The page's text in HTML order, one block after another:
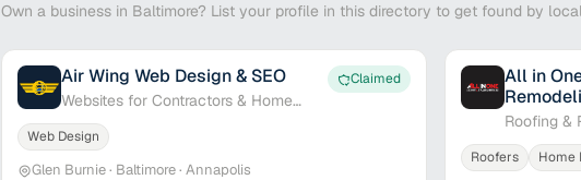
Own a business in Baltimore? List your profile in this directory to get found by
Air Wing Web Design & SEO
Websites for Contractors & Home
Service Pros
Claimed
Web Design
Glen Burnie · Baltimore · Annapolis
All in
Roofing &
Baltimore,
Roofers Home